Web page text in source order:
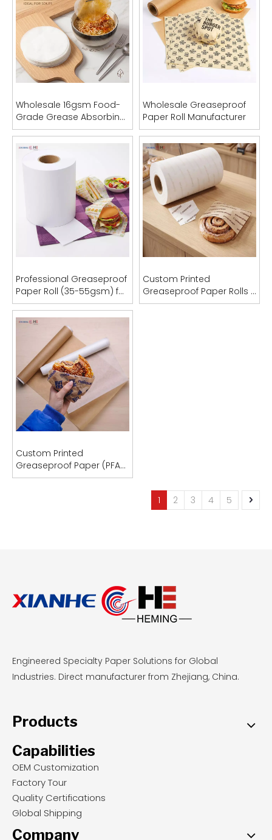
Wholesale 16gsm Food-
Grade Grease Absorbing
Sheets (OEM Acceptable)
Wholesale Greaseproof
Paper Roll Manufacturer
Professional Greaseproof
Paper Roll (35-55gsm) for
Food Packaging & Bag
Manufacturing
Custom Printed
Greaseproof Paper Rolls |
PFAS-Free | OEM
Custom Printed
Greaseproof Paper (PFAS-
Free)
1
2 3 4 5
Engineered Specialty Paper Solutions for Global
Industries. Direct manufacturer from Zhejiang, China.
Products
Capabilities
OEM Customization
Factory Tour
Quality Certifications
Global Shipping
Company